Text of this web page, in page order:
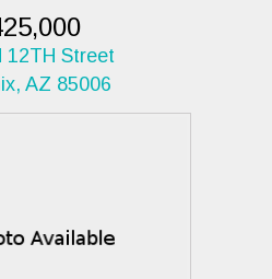
12TH Street
AZ 85006